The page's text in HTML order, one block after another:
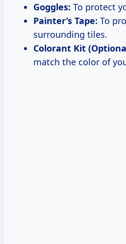
Goggles: To protect
Painter’s Tape: To
surrounding tiles.
Colorant Kit
match the color of